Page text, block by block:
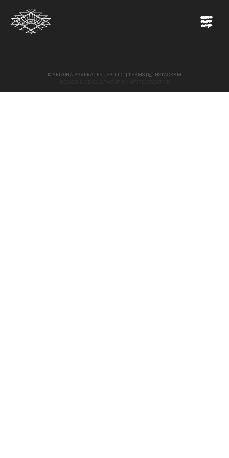
© ARIZONA BEVERAGES USA, LLC. | TERMS | INSTAGRAM